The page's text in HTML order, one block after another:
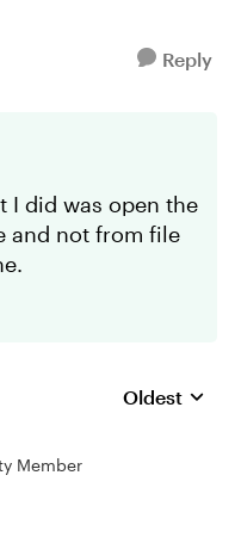
Reply
I did was open the
and not from file
Replies
Oldest
Member